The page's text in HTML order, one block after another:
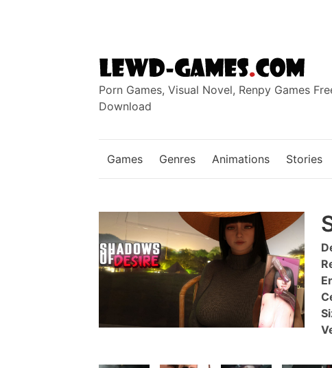
Porn Games, Visual Novel, Renpy Games
Download
Games Genres Animations Stories